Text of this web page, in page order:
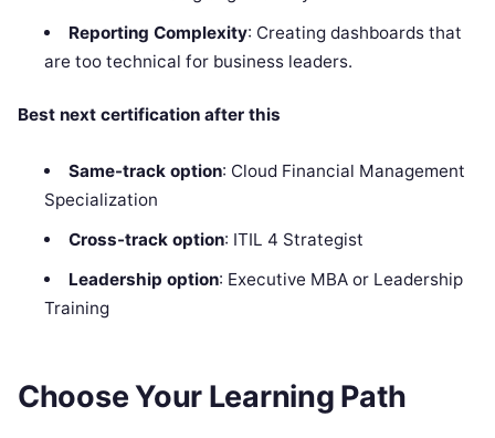
Reporting Complexity: Creating dashboards that
are too technical for business leaders.
Best next certification after this
Same-track option: Cloud Financial Management
Specialization
Cross-track option: ITIL 4 Strategist
Leadership option: Executive MBA or Leadership
Training
Choose Your Learning Path